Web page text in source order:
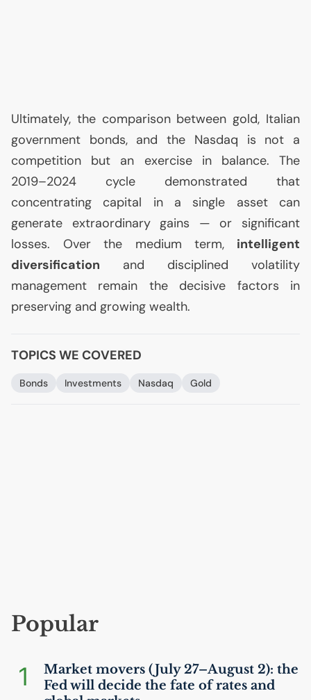
Ultimately, the comparison between gold, Italian
government bonds, and the Nasdaq is not a
competition but an exercise in balance. The
2019–2024 cycle demonstrated that
concentrating capital in a single asset can
generate extraordinary gains — or significant
losses. Over the medium term, intelligent
diversification and disciplined volatility
management remain the decisive factors in
preserving and growing wealth.
TOPICS WE COVERED
Bonds Investments Nasdaq Gold
Popular
1
Market movers (July 27–August 2): the
Fed will decide the fate of rates and